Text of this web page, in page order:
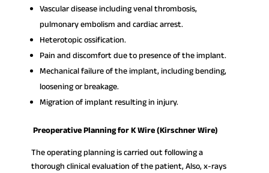
Vascular disease including venal thrombosis,
pulmonary embolism and cardiac arrest.
Heterotopic ossification.
Pain and discomfort due to presence of the implant.
Mechanical failure of the implant, including bending,
loosening or breakage.
Migration of implant resulting in injury.
Preoperative Planning for K Wire (Kirschner Wire)
The operating planning is carried out following a
thorough clinical evaluation of the patient, Also, x-rays